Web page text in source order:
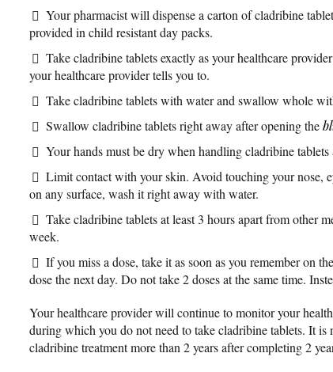
Your pharmacist will dispense a carton of cladribine
provided in child resistant day packs.
Take cladribine tablets exactly as your healthcare
your healthcare provider tells you to.
Take cladribine tablets with water and swallow whole
Swallow cladribine tablets right away after opening the
Your hands must be dry when handling cladribine
Limit contact with your skin. Avoid touching your nose,
on any surface, wash it right away with water.
Take cladribine tablets at least 3 hours apart from other
week.
If you miss a dose, take it as soon as you remember on
dose the next day. Do not take 2 doses at the same time.
Your healthcare provider will continue to monitor your
during which you do not need to take cladribine tablets. It
cladribine treatment more than 2 years after completing 2